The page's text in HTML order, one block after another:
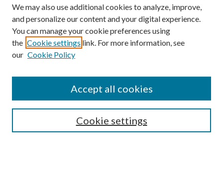
Browse
Collections
Authors
We may also use additional cookies to analyze, improve,
and personalize our content and your digital experience.
You can manage your cookie preferences using
the Cookie settings link. For more information, see
our Cookie Policy
Cookie settings
Accept all cookies